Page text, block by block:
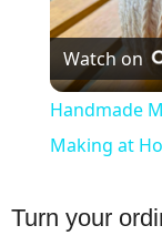
Watch on
Handmade
Making at
Turn your